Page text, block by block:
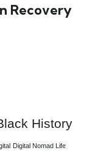
Recovery
History
Digital Nomad Life